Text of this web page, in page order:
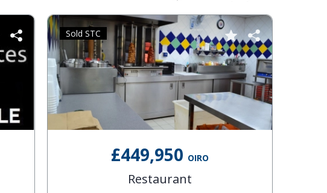
£449,950 OIRO
Restaurant
Sold STC